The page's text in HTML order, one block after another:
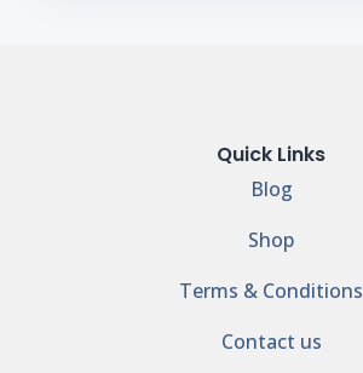
Quick Links
Blog
Shop
Terms & Conditions
Contact us